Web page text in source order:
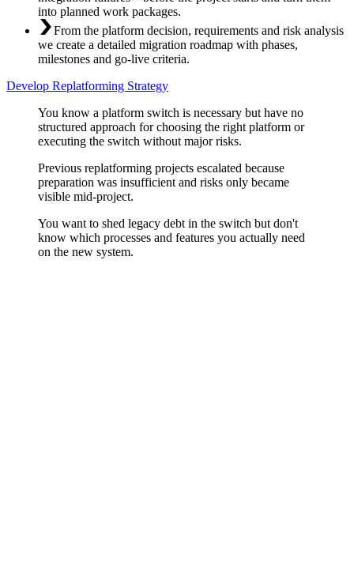
into planned work packages.
From the platform decision, requirements and risk analysis
we create a detailed migration roadmap with phases,
milestones and go-live criteria.
Develop Replatforming Strategy
You know a platform switch is necessary but have no
structured approach for choosing the right platform or
executing the switch without major risks.
Previous replatforming projects escalated because
preparation was insufficient and risks only became
visible mid-project.
You want to shed legacy debt in the switch but don't
know which processes and features you actually need
on the new system.